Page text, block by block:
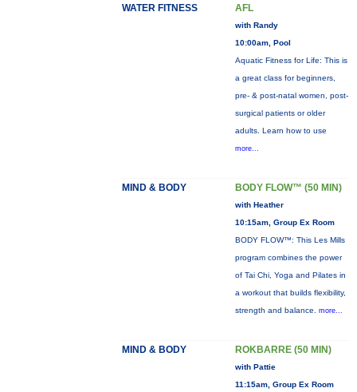
WATER FITNESS AFL
with Randy
10:00am, Pool
Aquatic Fitness for Life: This is
a great class for beginners,
pre- & post-natal women, post-
surgical patients or older
adults. Learn how to use
more...
MIND & BODY BODY FLOW™ (50 MIN)
with Heather
10:15am, Group Ex Room
BODY FLOW™: This Les Mills
program combines the power
of Tai Chi, Yoga and Pilates in
a workout that builds flexibility,
strength and balance. more...
MIND & BODY ROKBARRE (50 MIN)
with Pattie
11:15am, Group Ex Room